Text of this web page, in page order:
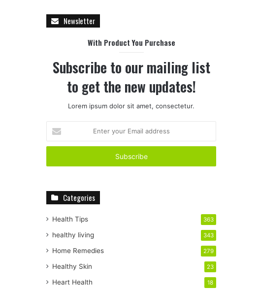
Newsletter
With Product You Purchase
Subscribe to our mailing list
to get the new updates!
Lorem ipsum dolor sit amet, consectetur.
t
r
E
i
a
d
Categories
Health Tips 363
healthy living 343
Home Remedies 279
Healthy Skin 23
Heart Health 18